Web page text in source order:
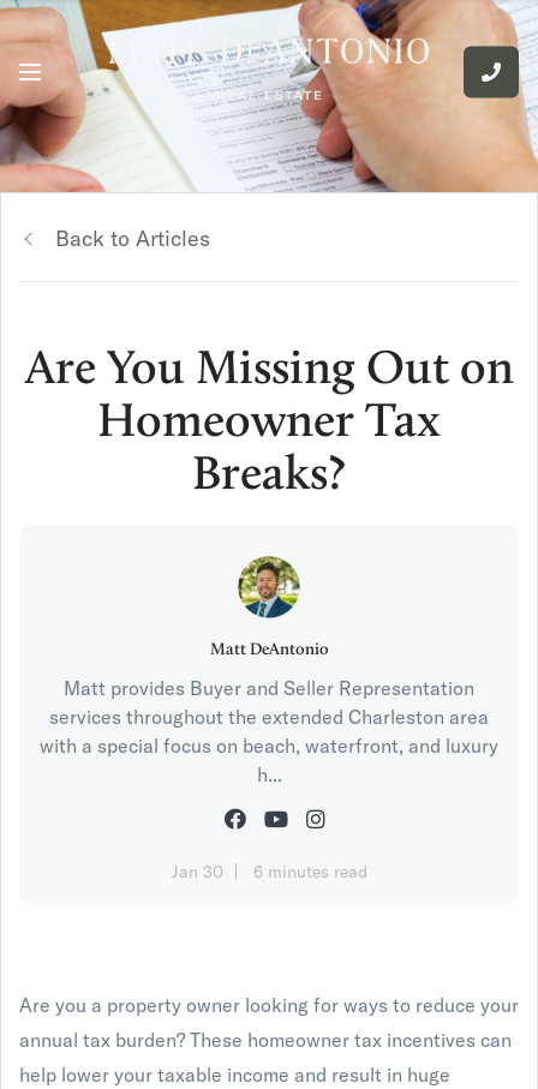
Back to Articles
Are You Missing Out on
Homeowner Tax
Breaks?
Matt DeAntonio
Matt provides Buyer and Seller Representation
services throughout the extended Charleston area
with a special focus on beach, waterfront, and luxury
h...
Jan 30 6 minutes read
Are you a property owner looking for ways to reduce your
annual tax burden? These homeowner tax incentives can
help lower your taxable income and result in huge